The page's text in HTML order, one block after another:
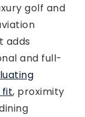
golf and
adds
and full-
fit, proximity